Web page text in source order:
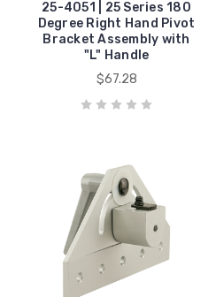
25-4051 | 25 Series 180
Degree Right Hand Pivot
Bracket Assembly with
"L" Handle
$67.28